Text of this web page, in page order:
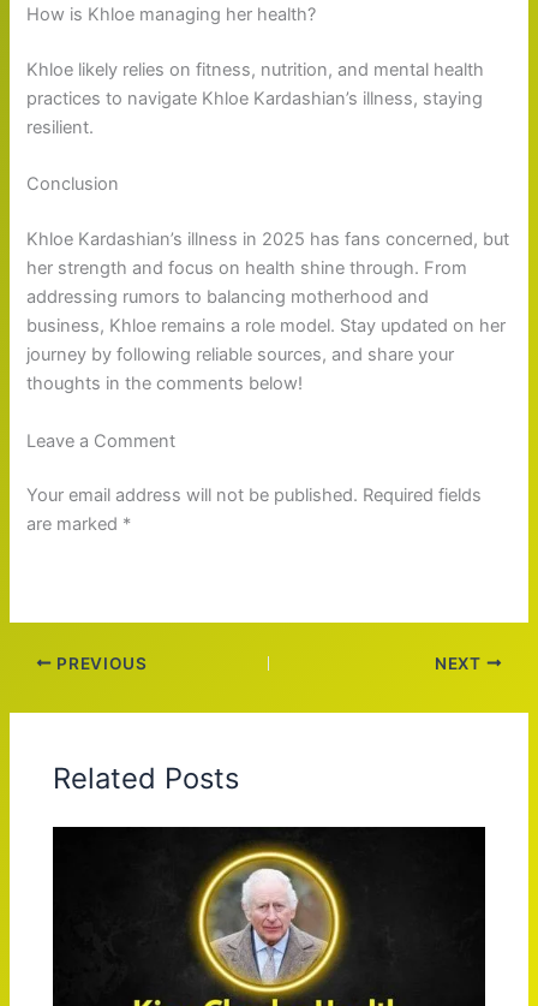
How is Khloe managing her health?
Khloe likely relies on fitness, nutrition, and mental health
practices to navigate Khloe Kardashian’s illness, staying
resilient.
Conclusion
Khloe Kardashian’s illness in 2025 has fans concerned, but
her strength and focus on health shine through. From
addressing rumors to balancing motherhood and
business, Khloe remains a role model. Stay updated on her
journey by following reliable sources, and share your
thoughts in the comments below!
Leave a Comment
Your email address will not be published. Required fields
are marked *
PREVIOUS NEXT
Related Posts